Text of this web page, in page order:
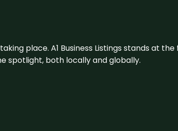
place. A1 Business Listings stands at
spotlight, both locally and globally.